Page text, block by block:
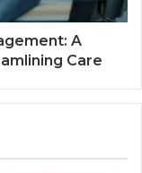
A
Care